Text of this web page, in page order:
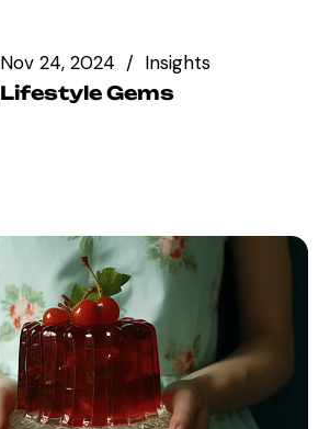
Nov 24, 2024 Insights
Lifestyle Gems